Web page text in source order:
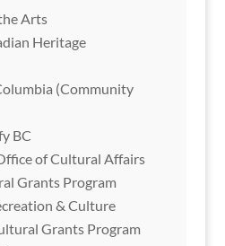
Arts
Heritage
(Community
BC
of Cultural Affairs
Grants Program
& Culture
Grants Program